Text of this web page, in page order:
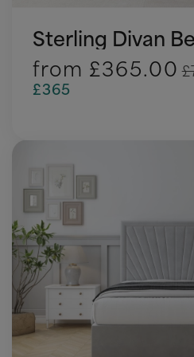
Sterling Divan
from £365.00
£365